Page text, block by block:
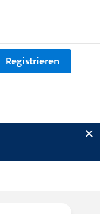
Registrieren